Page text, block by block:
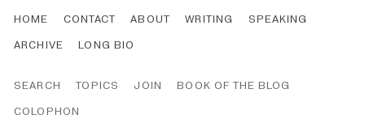
HOME CONTACT ABOUT WRITING
SPEAKING
ARCHIVE
LONG BIO
SEARCH TOPICS JOIN
BOOK OF THE BLOG
COLOPHON